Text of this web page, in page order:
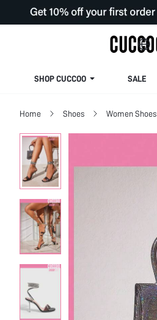
SHOP CUCCOO SALE
Home Shoes Women Shoes